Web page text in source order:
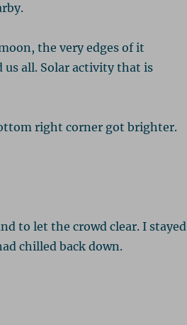
the very edges of it
us all. Solar activity that is
right corner got brighter.
to let the crowd clear. I stayed
chilled back down.